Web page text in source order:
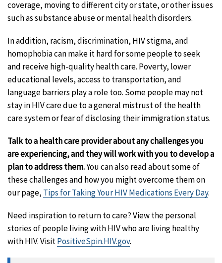
coverage, moving to different city or state, or other issues
such as substance abuse or mental health disorders.
In addition, racism, discrimination, HIV stigma, and
homophobia can make it hard for some people to seek
and receive high-quality health care. Poverty, lower
educational levels, access to transportation, and
language barriers play a role too. Some people may not
stay in HIV care due to a general mistrust of the health
care system or fear of disclosing their immigration status.
Talk to a health care provider about any challenges you
are experiencing, and they will work with you to develop a
plan to address them.You can also read about some of
these challenges and how you might overcome them on
our page, Tips for Taking Your HIV Medications Every Day.
Need inspiration to return to care? View the personal
stories of people living with HIV who are living healthy
with HIV. VisitPositiveSpin.HIV.gov.